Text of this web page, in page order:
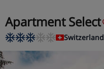
Apartment Select
Switzerland